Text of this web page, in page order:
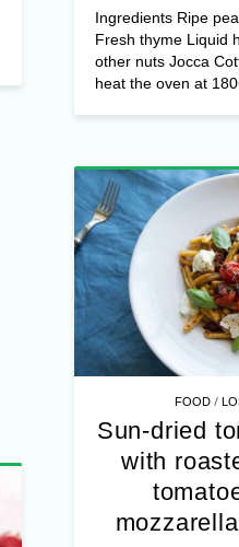
Ingredients Ripe
Fresh thyme Liquid
other nuts Jocca
heat the oven at
FOOD /
Sun-dried
with